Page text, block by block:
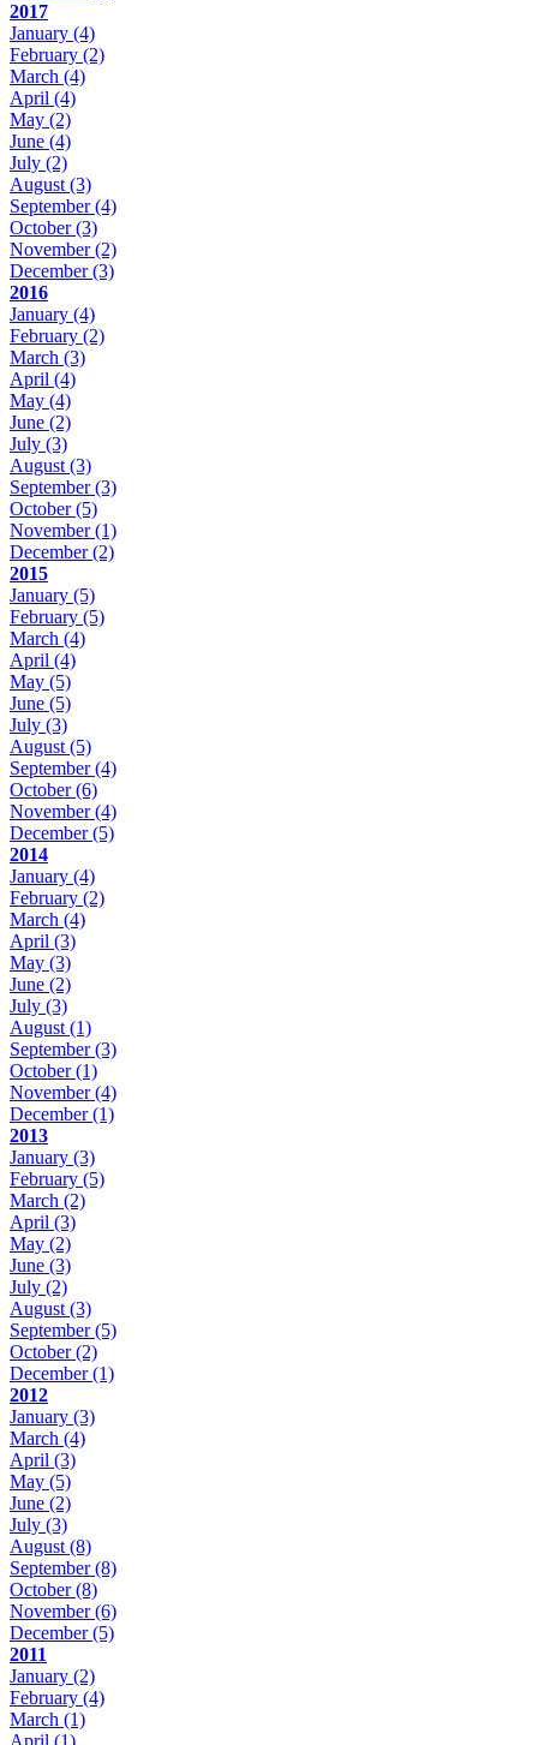
2017
January (4)
February (2)
March (4)
April (4)
May (2)
June (4)
July (2)
August (3)
September(4)
October(3)
November(2)
December(3)
2016
January (4)
February (2)
March (3)
April (4)
May (4)
June (2)
July (3)
August (3)
September(3)
October(5)
November(1)
December(2)
2015
January (5)
February (5)
March (4)
April (4)
May (5)
June (5)
July (3)
August (5)
September(4)
October(6)
November(4)
December(5)
2014
January (4)
February (2)
March (4)
April (3)
May (3)
June (2)
July (3)
August (1)
September(3)
October(1)
November(4)
December(1)
2013
January (3)
February (5)
March (2)
April (3)
May (2)
June (3)
July (2)
August (3)
September(5)
October(2)
December(1)
2012
January (3)
March (4)
April (3)
May (5)
June (2)
July (3)
August (8)
September(8)
October(8)
November(6)
December(5)
2011
January (2)
February (4)
March (1)
April (1)